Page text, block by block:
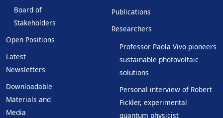
Board of
Stakeholders
Open Positions
Latest
Newsletters
Downloadable
Materials and
Media
Publications
Researchers
Professor Paola Vivo pioneers
sustainable photovoltaic
solutions
Personal interview of Robert
Fickler, experimental
quantum physicist